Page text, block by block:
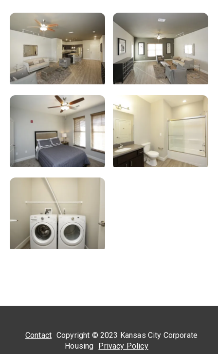
Contact Copyright © 2023 Kansas City Corporate
Housing Privacy Policy